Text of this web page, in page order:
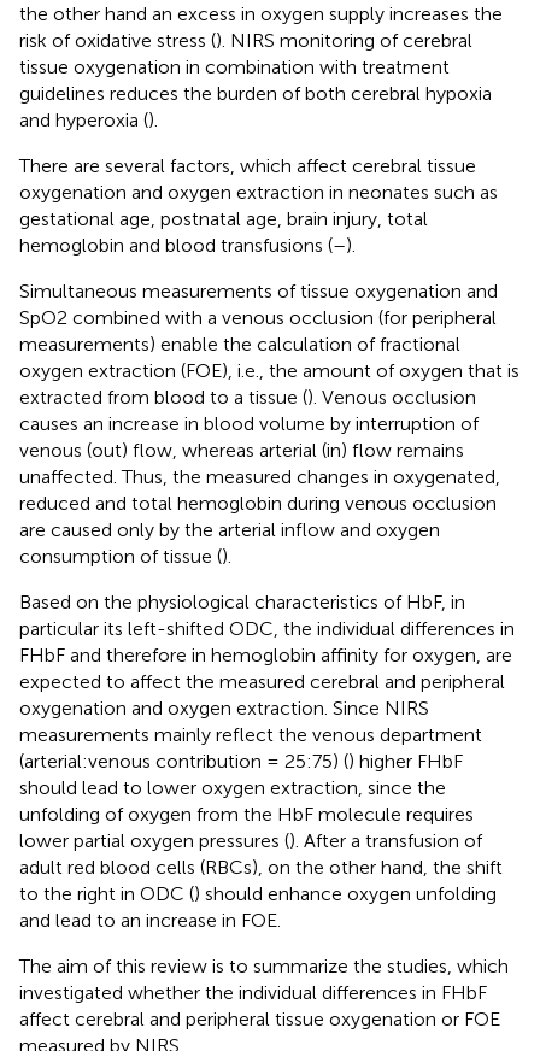
the other hand an excess in oxygen supply increases the
risk of oxidative stress (). NIRS monitoring of cerebral
tissue oxygenation in combination with treatment
guidelines reduces the burden of both cerebral hypoxia
and hyperoxia ().
There are several factors, which affect cerebral tissue
oxygenation and oxygen extraction in neonates such as
gestational age, postnatal age, brain injury, total
hemoglobin and blood transfusions (–).
Simultaneous measurements of tissue oxygenation and
SpO2 combined with a venous occlusion (for peripheral
measurements) enable the calculation of fractional
oxygen extraction (FOE), i.e., the amount of oxygen that is
extracted from blood to a tissue (). Venous occlusion
causes an increase in blood volume by interruption of
venous (out) flow, whereas arterial (in) flow remains
unaffected. Thus, the measured changes in oxygenated,
reduced and total hemoglobin during venous occlusion
are caused only by the arterial inflow and oxygen
consumption of tissue ().
Based on the physiological characteristics of HbF, in
particular its left-shifted ODC, the individual differences in
FHbF and therefore in hemoglobin affinity for oxygen, are
expected to affect the measured cerebral and peripheral
oxygenation and oxygen extraction. Since NIRS
measurements mainly reflect the venous department
(arterial:venous contribution = 25:75) () higher FHbF
should lead to lower oxygen extraction, since the
unfolding of oxygen from the HbF molecule requires
lower partial oxygen pressures (). After a transfusion of
adult red blood cells (RBCs), on the other hand, the shift
to the right in ODC () should enhance oxygen unfolding
and lead to an increase in FOE.
The aim of this review is to summarize the studies, which
investigated whether the individual differences in FHbF
affect cerebral and peripheral tissue oxygenation or FOE
measured by NIRS.